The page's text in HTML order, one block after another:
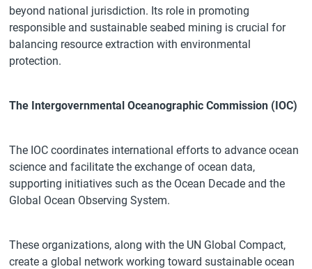
beyond national jurisdiction. Its role in promoting
responsible and sustainable seabed mining is crucial for
balancing resource extraction with environmental
protection.
The Intergovernmental Oceanographic Commission (IOC)
The IOC coordinates international efforts to advance ocean
science and facilitate the exchange of ocean data,
supporting initiatives such as the Ocean Decade and the
Global Ocean Observing System.
These organizations, along with the UN Global Compact,
create a global network working toward sustainable ocean